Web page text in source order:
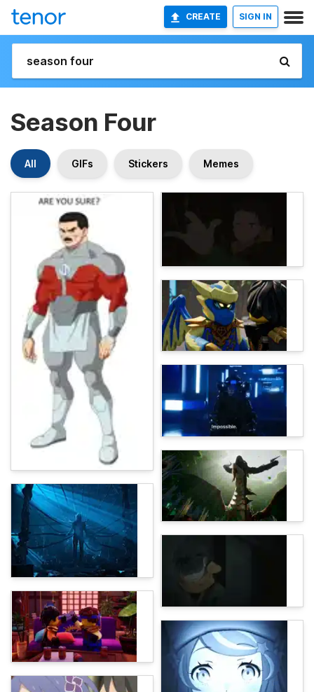
CREATE SIGN IN
Season Four
All GIFs Stickers Memes